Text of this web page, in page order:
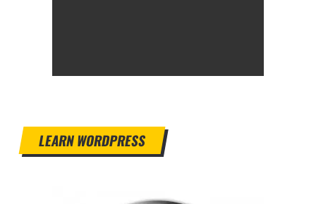
LEARN WORDPRESS